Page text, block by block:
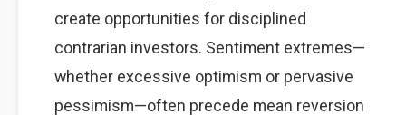
create opportunities for disciplined
contrarian investors. Sentiment extremes—
whether excessive optimism or pervasive
pessimism—often precede mean reversion